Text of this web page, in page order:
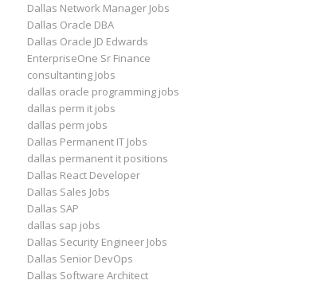
Dallas Network Manager Jobs
Dallas Oracle DBA
Dallas Oracle JD Edwards
EnterpriseOne Sr Finance
consultanting Jobs
dallas oracle programming jobs
dallas perm it jobs
dallas perm jobs
Dallas Permanent IT Jobs
dallas permanent it positions
Dallas React Developer
Dallas Sales Jobs
Dallas SAP
dallas sap jobs
Dallas Security Engineer Jobs
Dallas Senior DevOps
Dallas Software Architect